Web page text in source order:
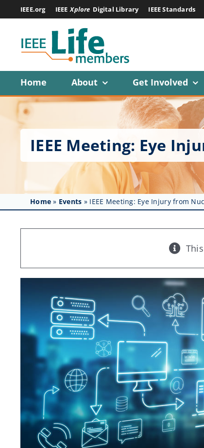
to
content
IEEE.org IEEE Xplore Digital Library IEEE Standards
Home
About Get Involved
IEEE Meeting: Eye
Home » Events » IEEE Meeting: Eye Injury from